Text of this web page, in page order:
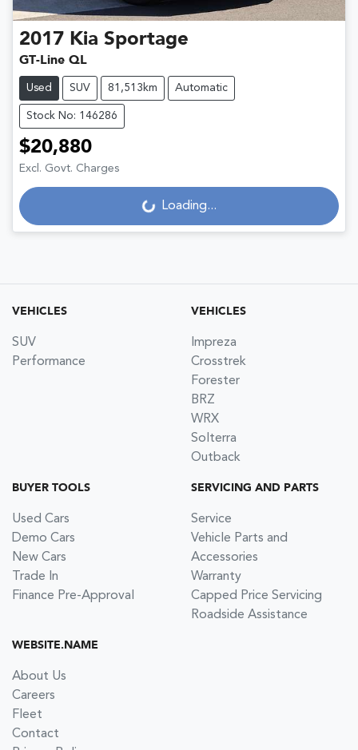
2017 Kia Sportage
GT-Line QL
Used SUV 81,513km Automatic
Stock No: 146286
$20,880
Excl. Govt. Charges
Loading... Loading...
VEHICLES
SUV
Performance
VEHICLES
Impreza
Crosstrek
Forester
BRZ
WRX
Solterra
Outback
BUYER TOOLS
Used Cars
Demo Cars
New Cars
Trade In
Finance Pre-Approval
SERVICING AND PARTS
Service
Vehicle Parts and
Accessories
Warranty
Capped Price Servicing
Roadside Assistance
WEBSITE.NAME
About Us
Careers
Fleet
Contact